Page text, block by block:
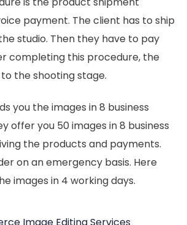
payment. The client has to ship
studio. Then they have to pay
completing this procedure, the
the shooting stage.
you the images in 8 business
offer you 50 images in 8 business
the products and payments.
on an emergency basis. Here
images in 4 working days.